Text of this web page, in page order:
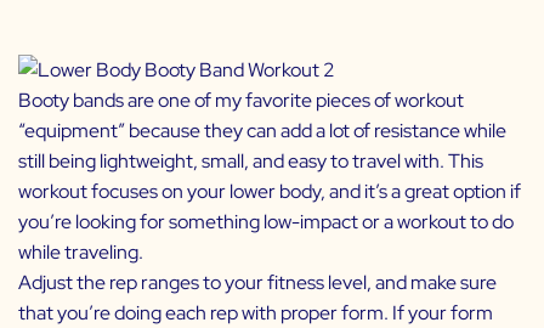
Booty bands are one of my favorite pieces of workout
“equipment” because they can add a lot of resistance while
still being lightweight, small, and easy to travel with. This
workout focuses on your lower body, and it’s a great option if
you’re looking for something low-impact or a workout to do
while traveling.
Adjust the rep ranges to your fitness level, and make sure
that you’re doing each rep with proper form. If your form